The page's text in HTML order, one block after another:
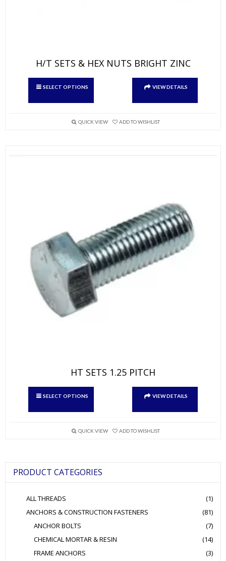
H/T SETS & HEX NUTS BRIGHT ZINC
SELECT OPTIONS
product
VIEW DETAILS
QUICK VIEW ADD TO WISHLIST
HT SETS 1.25 PITCH
SELECT OPTIONS
product
chosen
product
page
VIEW DETAILS
QUICK VIEW ADD TO WISHLIST
PRODUCT CATEGORIES
ALL THREADS
(1)
ANCHORS & CONSTRUCTION FASTENERS
(81)
ANCHOR BOLTS
(7)
CHEMICAL MORTAR & RESIN
(14)
FRAME ANCHORS
(3)